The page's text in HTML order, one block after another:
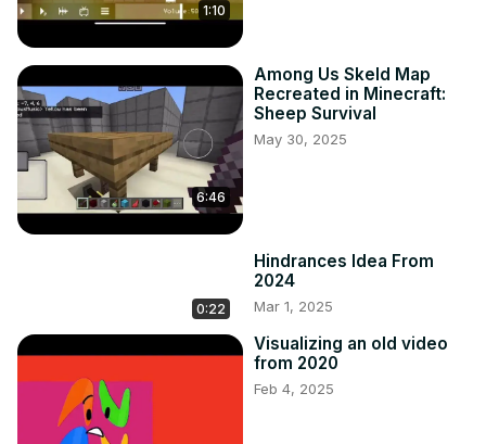
1:10
6:46
Among Us Skeld Map
Recreated in Minecraft:
Sheep Survival
May 30, 2025
0:22
Hindrances Idea From
2024
Mar 1, 2025
Visualizing an old video
from 2020
Feb 4, 2025